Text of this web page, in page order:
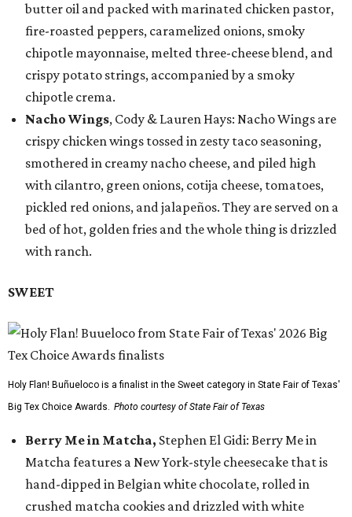
butter oil and packed with marinated chicken pastor,
fire-roasted peppers, caramelized onions, smoky
chipotle mayonnaise, melted three-cheese blend, and
crispy potato strings, accompanied by a smoky
chipotle crema.
Nacho Wings, Cody & Lauren Hays: Nacho Wings are
crispy chicken wings tossed in zesty taco seasoning,
smothered in creamy nacho cheese, and piled high
with cilantro, green onions, cotija cheese, tomatoes,
pickled red onions, and jalapeños. They are served on a
bed of hot, golden fries and the whole thing is drizzled
with ranch.
SWEET
Holy Flan! Buñueloco is a finalist in the Sweet category in State Fair of Texas'
Big Tex Choice Awards. Photo courtesy of State Fair of Texas
Berry Me in Matcha, Stephen El Gidi: Berry Me in
Matcha features a New York-style cheesecake that is
hand-dipped in Belgian white chocolate, rolled in
crushed matcha cookies and drizzled with white